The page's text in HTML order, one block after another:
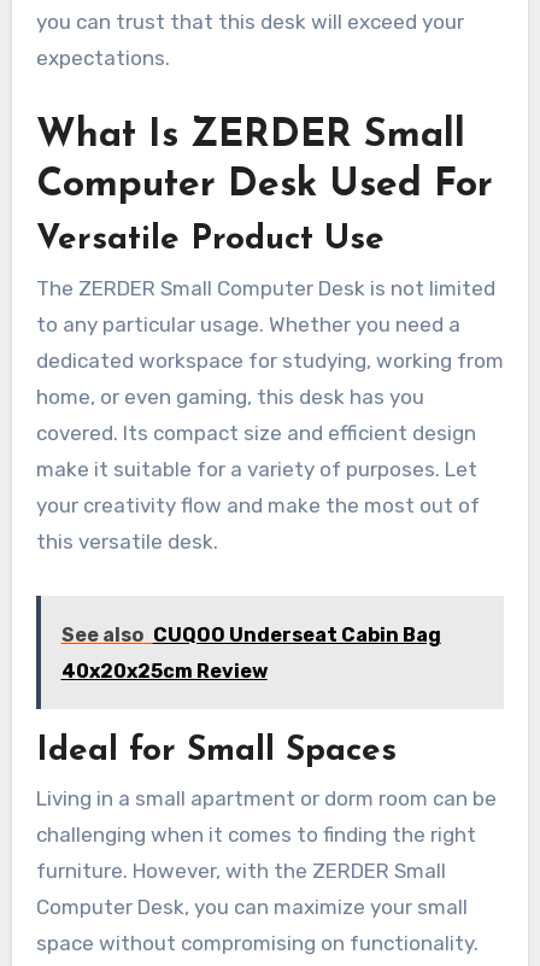
you can trust that this desk will exceed your
expectations.
What Is ZERDER Small
Computer Desk Used For
Versatile Product Use
The ZERDER Small Computer Desk is not limited
to any particular usage. Whether you need a
dedicated workspace for studying, working from
home, or even gaming, this desk has you
covered. Its compact size and efficient design
make it suitable for a variety of purposes. Let
your creativity flow and make the most out of
this versatile desk.
See also CUQOO Underseat Cabin Bag
40x20x25cm Review
Ideal for Small Spaces
Living in a small apartment or dorm room can be
challenging when it comes to finding the right
furniture. However, with the ZERDER Small
Computer Desk, you can maximize your small
space without compromising on functionality.